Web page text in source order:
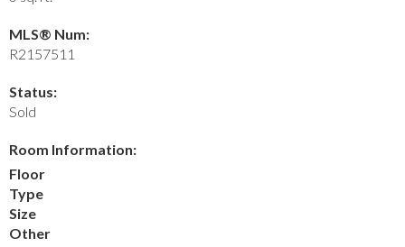
MLS® Num:
R2157511
Status:
Sold
Room Information:
Floor
Type
Size
Other